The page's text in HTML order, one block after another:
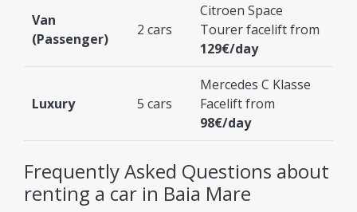
Van
(Passenger)
2 cars
Citroen Space
Tourer facelift from
129€/day
Luxury 5 cars
Mercedes C Klasse
Facelift from
98€/day
Frequently Asked Questions about
renting a car in Baia Mare